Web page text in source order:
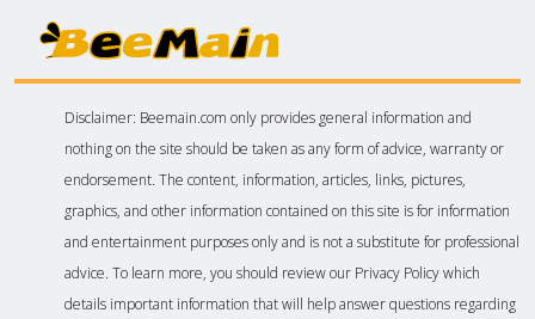
Disclaimer: Beemain.com only provides general information and
nothing on the site should be taken as any form of advice, warranty or
endorsement. The content, information, articles, links, pictures,
graphics, and other information contained on this site is for information
and entertainment purposes only and is not a substitute for professional
advice. To learn more, you should review our Privacy Policy which
details important information that will help answer questions regarding